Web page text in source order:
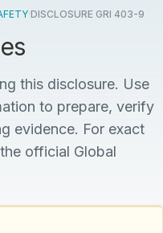
·DISCLOSURE GRI 403-9
this disclosure. Use
to prepare, verify
evidence. For exact
official Global